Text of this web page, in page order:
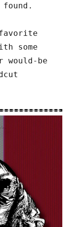
some
would-be